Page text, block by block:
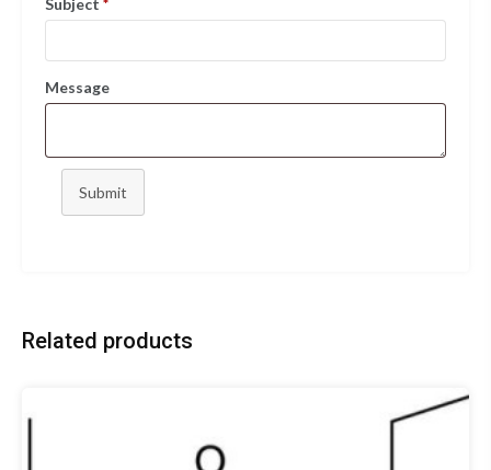
Subject *
Message
Submit
Related products